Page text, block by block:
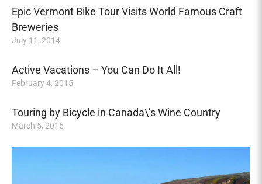
Epic Vermont Bike Tour Visits World Famous Craft
Breweries
July 11, 2014
Active Vacations – You Can Do It All!
February 4, 2015
Touring by Bicycle in Canada\’s Wine Country
March 5, 2015